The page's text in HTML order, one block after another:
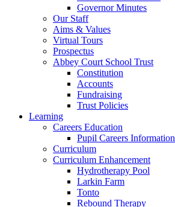
Governor Minutes
Our Staff
Aims & Values
Virtual Tours
Prospectus
Abbey Court School Trust
Constitution
Accounts
Fundraising
Trust Policies
Learning
Careers Education
Pupil Careers Information
Curriculum
Curriculum Enhancement
Hydrotherapy Pool
Larkin Farm
Tonto
Rebound Therapy